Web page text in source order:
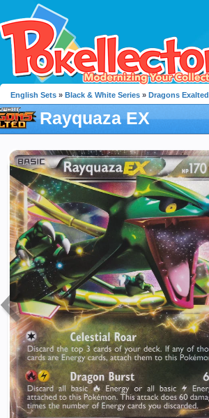
English Sets » Black & White Series » Dragons Exalted
Rayquaza EX